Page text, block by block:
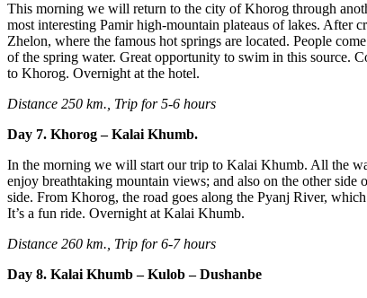
This morning we will return to the city of Khorog through
most interesting Pamir high-mountain plateaus of lakes. After
Zhelon, where the famous hot springs are located. People
of the spring water. Great opportunity to swim in this source.
to Khorog. Overnight at the hotel.
Distance 250 km., Trip for 5-6 hours
Day 7. Khorog – Kalai Khumb.
In the morning we will start our trip to Kalai Khumb. All the
enjoy breathtaking mountain views; and also on the other
side. From Khorog, the road goes along the Pyanj River,
It’s a fun ride. Overnight at Kalai Khumb.
Distance 260 km., Trip for 6-7 hours
Day 8. Kalai Khumb – Kulob – Dushanbe